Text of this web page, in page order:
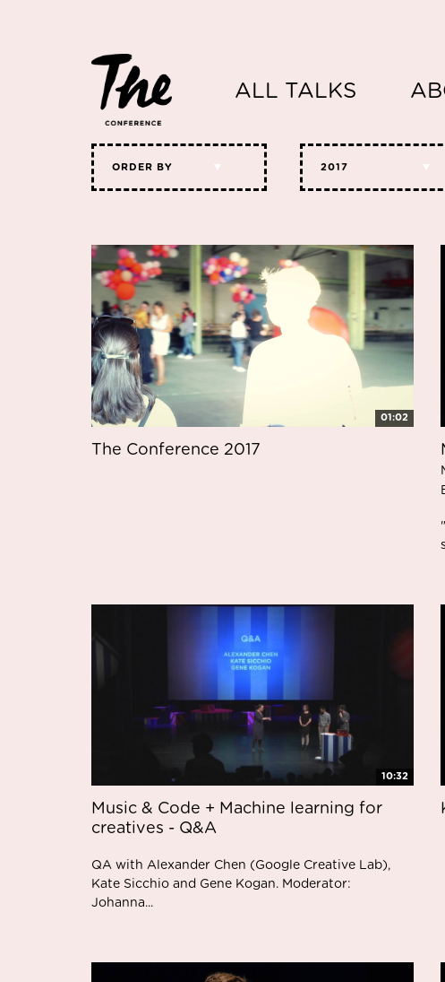
ALL TALKS
ORDER BY 2017
01:02
The Conference 2017
10:32
Music & Code + Machine learning for
creatives - Q&A
QA with Alexander Chen (Google Creative Lab),
Kate Sicchio and Gene Kogan. Moderator:
Johanna...